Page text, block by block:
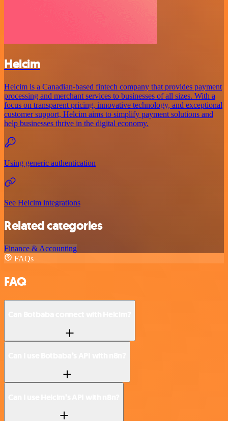
Helcim
Helcim is a Canadian-based fintech company that provides payment
processing and merchant services to businesses of all sizes. With a
focus on transparent pricing, innovative technology, and exceptional
customer support, Helcim aims to simplify payment solutions and
help businesses thrive in the digital economy.
Using generic authentication
See Helcim integrations
Related categories
Finance & Accounting
FAQs
FAQ